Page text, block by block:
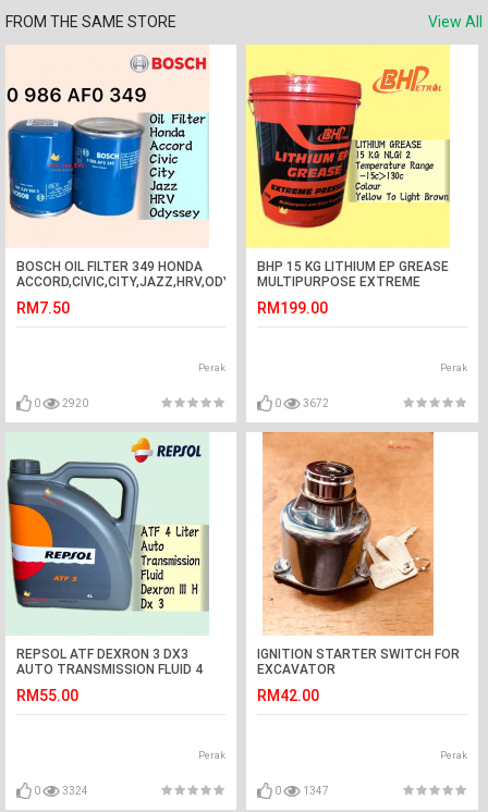
FROM THE SAME STORE View All
BOSCH OIL FILTER 349 HONDA
ACCORD,CIVIC,CITY,JAZZ,HRV,ODYSSEY,CRV
RM7.50
Perak
0 2920
BHP 15 KG LITHIUM EP GREASE
MULTIPURPOSE EXTREME
RM199.00
Perak
0 3672
REPSOL ATF DEXRON 3 DX3
AUTO TRANSMISSION FLUID 4
RM55.00
Perak
0 3324
IGNITION STARTER SWITCH FOR
EXCAVATOR
RM42.00
Perak
0 1347